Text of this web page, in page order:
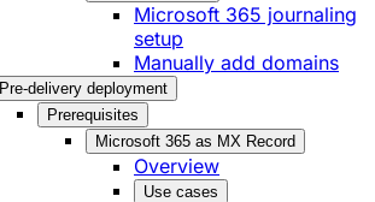
Microsoft 365 journaling
setup
Manually add domains
Pre-delivery deployment
Prerequisites
Microsoft 365 as MX Record
Overview
Use cases